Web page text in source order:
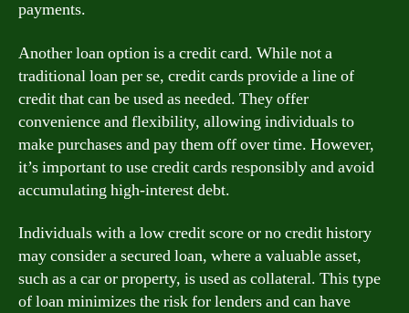
payments.
Another loan option is a credit card. While not a
traditional loan per se, credit cards provide a line of
credit that can be used as needed. They offer
convenience and flexibility, allowing individuals to
make purchases and pay them off over time. However,
it’s important to use credit cards responsibly and avoid
accumulating high-interest debt.
Individuals with a low credit score or no credit history
may consider a secured loan, where a valuable asset,
such as a car or property, is used as collateral. This type
of loan minimizes the risk for lenders and can have